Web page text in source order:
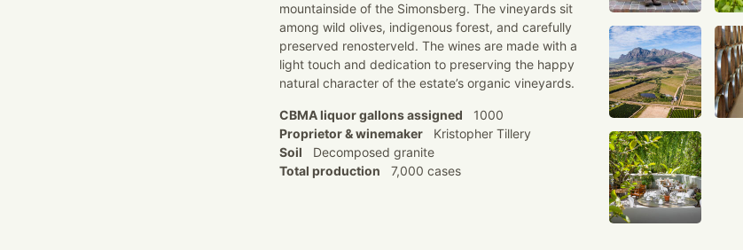
mountainside of the Simonsberg. The vineyards sit
among wild olives, indigenous forest, and carefully
preserved renosterveld. The wines are made with a
light touch and dedication to preserving the happy
natural character of the estate’s organic vineyards.
CBMA liquor gallons assigned 1000
Proprietor & winemaker Kristopher Tillery
Soil Decomposed granite
Total production 7,000 cases